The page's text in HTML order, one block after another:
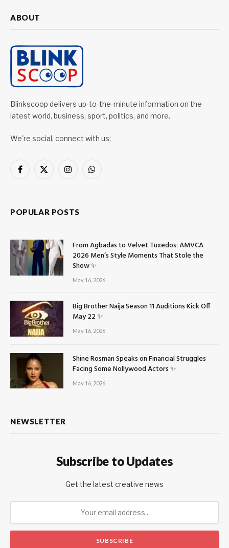
ABOUT
Blinkscoop delivers up-to-the-minute information on the
latest world, business, sport, politics, and more.
We're social, connect with us:
Facebook
X
InstagramWhatsApp
POPULAR POSTS
From Agbadas to Velvet Tuxedos: AMVCA
2026 Men’s Style Moments That Stole the
Show ✨
May 16, 2026
Big Brother Naija Season 11 Auditions Kick Off
May 22 ✨
May 16, 2026
Shine Rosman Speaks on Financial Struggles
Facing Some Nollywood Actors ✨
May 16, 2026
NEWSLETTER
Subscribe to Updates
Get the latest creative news